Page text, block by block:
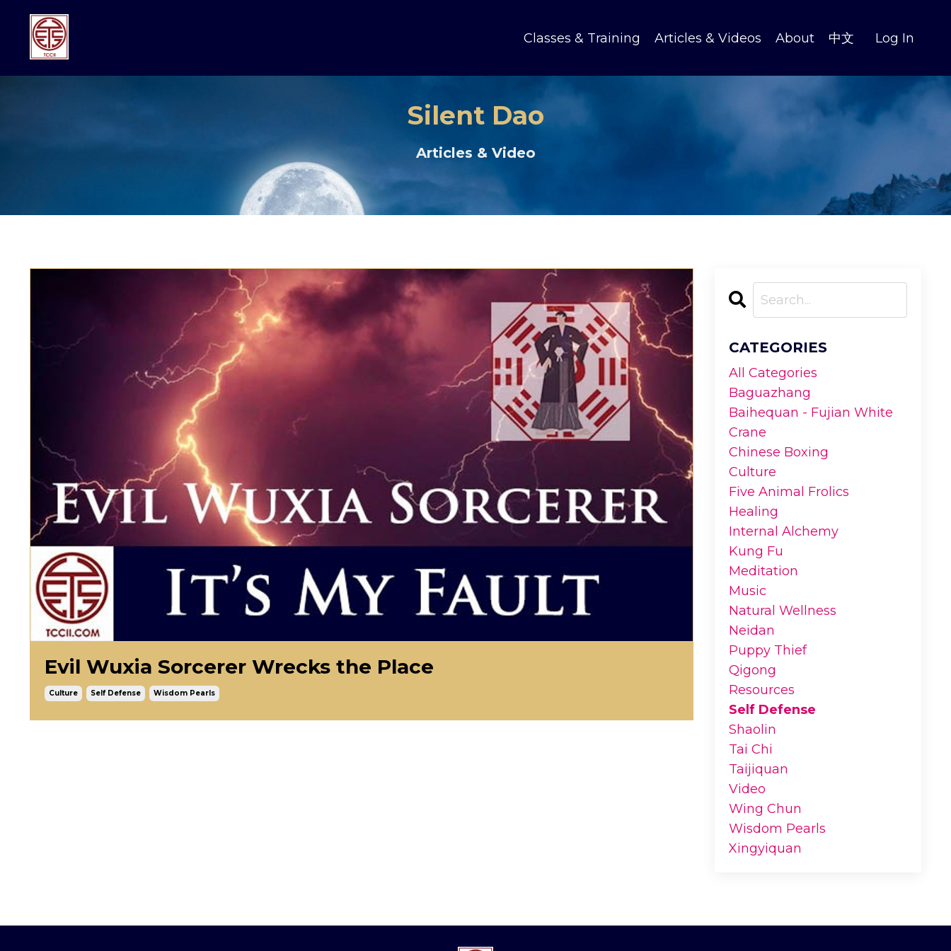
Classes & Training Articles & Videos About 中文 Log In
Silent Dao
Articles & Video
Evil Wuxia Sorcerer Wrecks the Place
Culture Self Defense Wisdom Pearls
CATEGORIES
All Categories
Baguazhang
Baihequan - Fujian White
Crane
Chinese Boxing
Culture
Five Animal Frolics
Healing
Internal Alchemy
Kung Fu
Meditation
Music
Natural Wellness
Neidan
Puppy Thief
Qigong
Resources
Self Defense
Shaolin
Tai Chi
Taijiquan
Video
Wing Chun
Wisdom Pearls
Xingyiquan